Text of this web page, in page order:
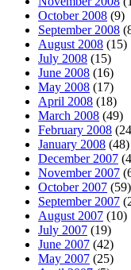
October 2008 (9)
September 2008
August 2008 (15)
July 2008 (15)
June 2008 (16)
May 2008 (17)
April 2008 (18)
March 2008 (49)
February 2008
January 2008 (48)
December 2007
November 2007
October 2007 (59)
September 2007
August 2007 (10)
July 2007 (19)
June 2007 (42)
May 2007 (25)